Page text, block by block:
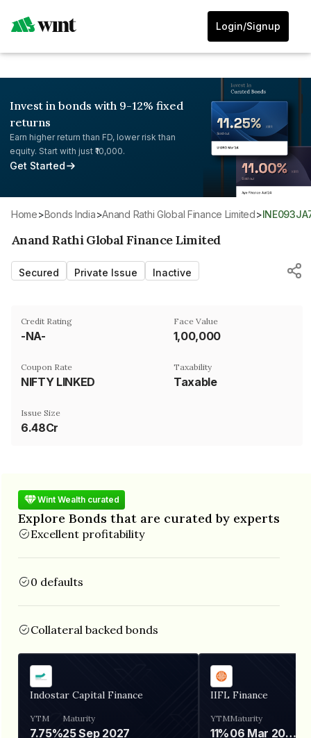
Login/Signup
Invest in bonds with 9-12% fixed
returns
Earn higher return than FD, lower risk than
equity. Start with just ₹10,000.
Get Started
Home> Bonds India> Anand Rathi Global Finance Limited>
Anand Rathi Global Finance Limited
Secured Private Issue Inactive
Credit Rating
-NA-
Face Value
₹1,00,000
Coupon Rate
NIFTY LINKED
Taxability
Taxable
Issue Size
6.48Cr
Wint Wealth curated
Explore Bonds that are curated by experts
Excellent profitability
0 defaults
Collateral backed bonds
Indostar Capital Finance
YTM
7.75%
Maturity
25 Sep 2027
IIFL Finance
YTM
11%
Maturity
06 Mar 2028